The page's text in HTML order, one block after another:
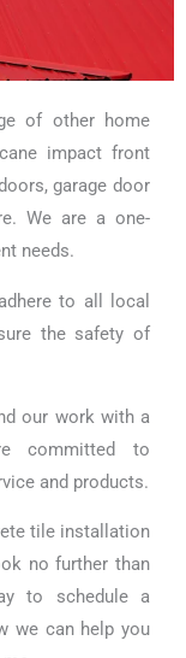
of other home
impact front
garage door
We are a one-
needs.
to all local
the safety of
our work with a
committed to
and products.
tile installation
no further than
to schedule a
we can help you